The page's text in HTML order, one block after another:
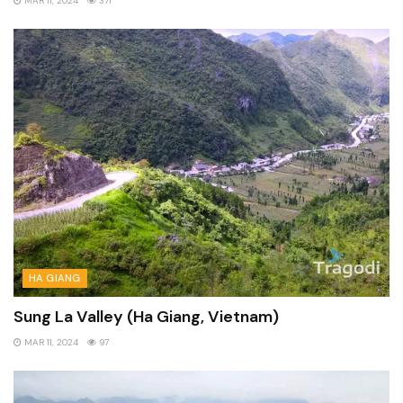
HA GIANG
Sung La Valley (Ha Giang, Vietnam)
MAR 11, 2024 97